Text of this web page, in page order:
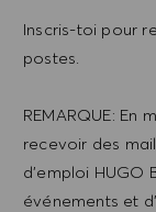
Inscris-toi pour
postes.
REMARQUE: En
recevoir des
d'emploi HUGO
événements et